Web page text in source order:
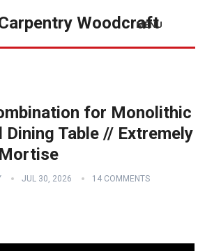
Woodcraft
MENU
for Monolithic
Dining Table // Extremely
JUL 30, 2026 14 COMMENTS